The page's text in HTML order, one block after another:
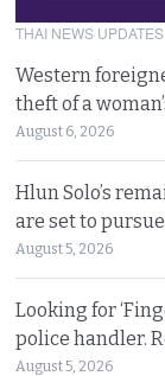
THAI NEWS UPDATES
Western
theft of a
August 6, 2026
Hlun Solo’s
are set to
August 5, 2026
Looking for
police handler.
August 5, 2026